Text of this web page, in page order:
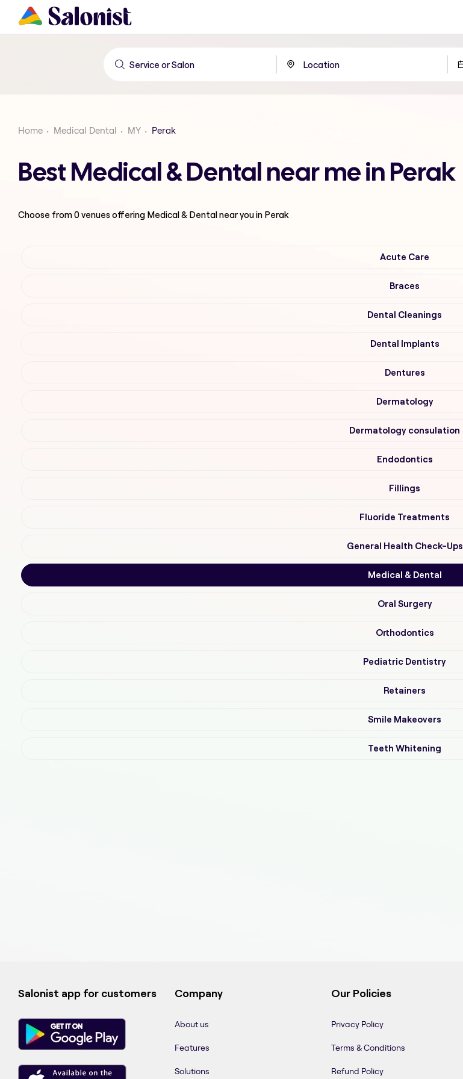
Home Medical Dental MY Perak
Best Medical & Dental near me in Perak
Choose from0venues offering Medical & Dentalnear you in Perak
Acute Care
Braces
Dental Cleanings
Dental Implants
Dentures
Dermatology
Dermatology consulation
Endodontics
Fillings
Fluoride Treatments
General Health Check-Ups
Medical & Dental
Oral Surgery
Orthodontics
Pediatric Dentistry
Retainers
Smile Makeovers
Teeth Whitening
Salonist app for customers Company
About us
Features
Solutions
Our Policies
Privacy Policy
Terms & Conditions
Refund Policy